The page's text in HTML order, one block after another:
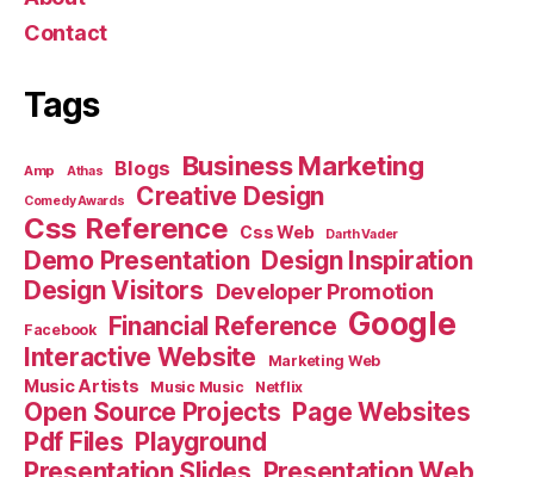
Contact
Tags
Amp Athas Blogs Business Marketing
Comedy Awards Creative Design
Css Reference Css Web Darth Vader
Demo Presentation Design Inspiration
Design Visitors Developer Promotion
Facebook Financial Reference Google
Interactive Website Marketing Web
Music Artists Music Music Netflix
Open Source Projects Page Websites
Pdf Files Playground